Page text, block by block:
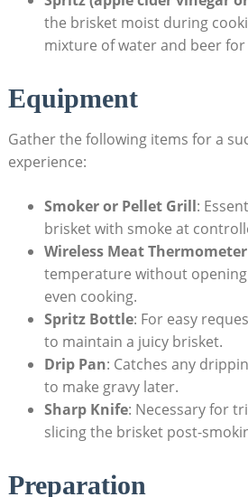
the brisket ⁣moist​ during
mixture of⁢ water and‌ beer
Equipment
Gather the following items for a
experience:
Smoker or Pellet Grill:
brisket with smoke at
Wireless Meat Thermometer
temperature⁤ without
‌even cooking.
Spritz Bottle:​ For easy
to maintain a juicy brisket.
Drip Pan: Catches any
to make gravy⁤ later.
Sharp Knife: Necessary for
slicing the brisket post-
Preparation